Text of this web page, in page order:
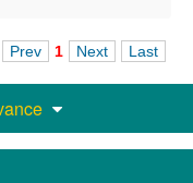
Prev 1 Next Last